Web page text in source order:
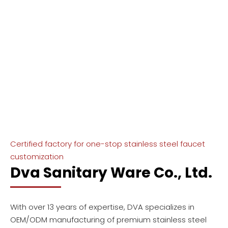
Certified factory for one-stop stainless steel faucet
customization
Dva Sanitary Ware Co., Ltd.
With over 13 years of expertise, DVA specializes in
OEM/ODM manufacturing of premium stainless steel